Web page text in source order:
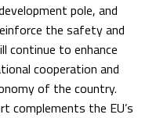
pole, and
the safety and
continue to enhance
cooperation and
of the country.
complements the EU’s